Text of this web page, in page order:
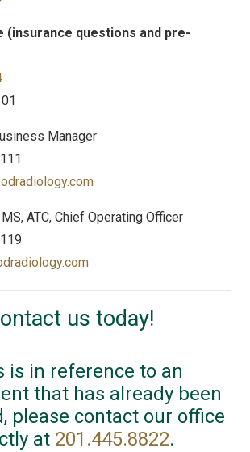
(insurance questions and pre-
Manager
MS, ATC, Chief Operating Officer
us today!
is in reference to an
that has already been
please contact our office
at 201.445.8822.